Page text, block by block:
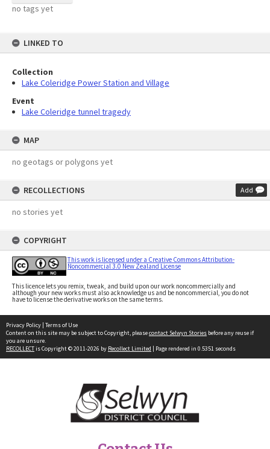
no tags yet
LINKED TO
Collection
Lake Coleridge Power Station and Village
Event
Lake Coleridge tunnel tragedy
MAP
no geotags or polygons yet
RECOLLECTIONS Add
no stories yet
COPYRIGHT
This work is licensed under a Creative Commons Attribution-
Noncommercial 3.0 New Zealand License
This licence lets you remix, tweak, and build upon our work noncommercially and
although your new works must also acknowledge us and be noncommercial, you do not
have to license the derivative works on the same terms.
Privacy Policy | Terms of Use
Content on this site may be subject to Copyright, pleasecontact Selwyn Stories before any reuse if
you are unsure.
RECOLLECTis Copyright © 2011-2026 by Recollect Limited | Page rendered in 0.5351 seconds